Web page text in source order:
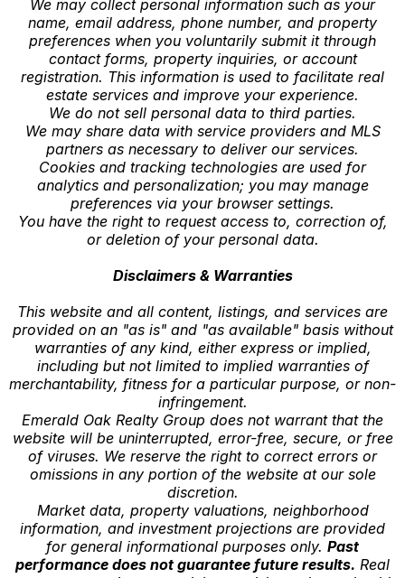
We may collect personal information such as your
name, email address, phone number, and property
preferences when you voluntarily submit it through
contact forms, property inquiries, or account
registration. This information is used to facilitate real
estate services and improve your experience.
We do not sell personal data to third parties.
We may share data with service providers and MLS
partners as necessary to deliver our services.
Cookies and tracking technologies are used for
analytics and personalization; you may manage
preferences via your browser settings.
You have the right to request access to, correction of,
or deletion of your personal data.
Disclaimers & Warranties
This website and all content, listings, and services are
provided on an "as is" and "as available" basis without
warranties of any kind, either express or implied,
including but not limited to implied warranties of
merchantability, fitness for a particular purpose, or non-
infringement.
Emerald Oak Realty Group does not warrant that the
website will be uninterrupted, error-free, secure, or free
of viruses. We reserve the right to correct errors or
omissions in any portion of the website at our sole
discretion.
Market data, property valuations, neighborhood
information, and investment projections are provided
for general informational purposes only. Past
performance does not guarantee future results. Real